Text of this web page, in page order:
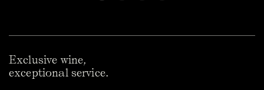
Exclusive wine,
exceptional service.